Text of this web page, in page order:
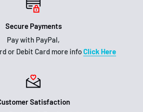
Secure Payments
Pay with PayPal,
or Debit Card more infoClick Here
Satisfaction